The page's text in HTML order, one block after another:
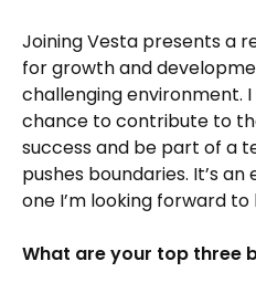
Joining Vesta presents a
for growth and
challenging environment.
chance to contribute to
success and be part of a
pushes boundaries. It’s
one I’m looking forward
What are your top three